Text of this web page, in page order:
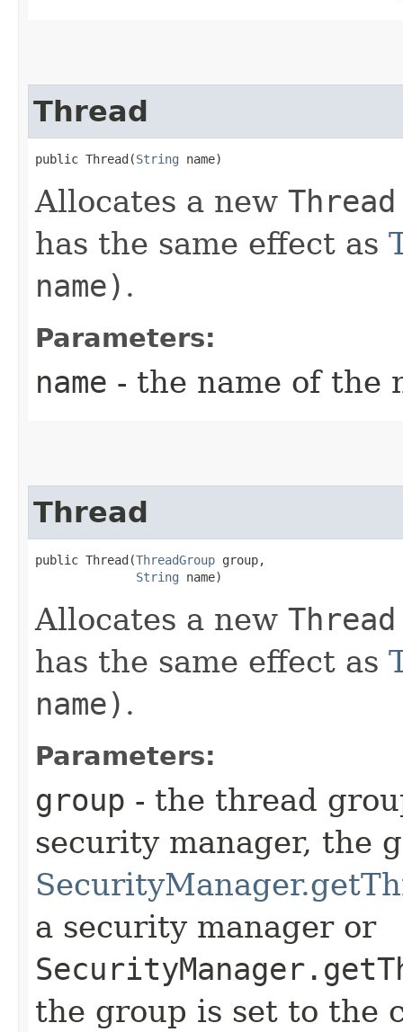
Thread
public Thread​(String name)
Allocates a new Thread
has the same effect as
name) .
Parameters:
name - the name of the
Thread
public Thread​(ThreadGroup group,
String name)
Allocates a new Thread
has the same effect as
name) .
Parameters:
group - the thread
security manager, the
a security manager or
the group is set to the